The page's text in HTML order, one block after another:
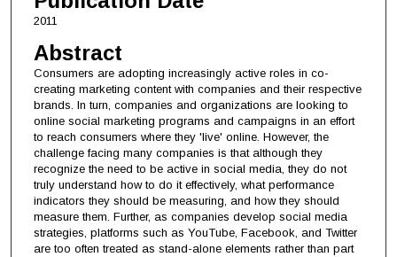
2011
Abstract
Consumers are adopting increasingly active roles in co-
creating marketing content with companies and their respective
brands. In turn, companies and organizations are looking to
online social marketing programs and campaigns in an effort
to reach consumers where they 'live' online. However, the
challenge facing many companies is that although they
recognize the need to be active in social media, they do not
truly understand how to do it effectively, what performance
indicators they should be measuring, and how they should
measure them. Further, as companies develop social media
strategies, platforms such as YouTube, Facebook, and Twitter
are too often treated as stand-alone elements rather than part